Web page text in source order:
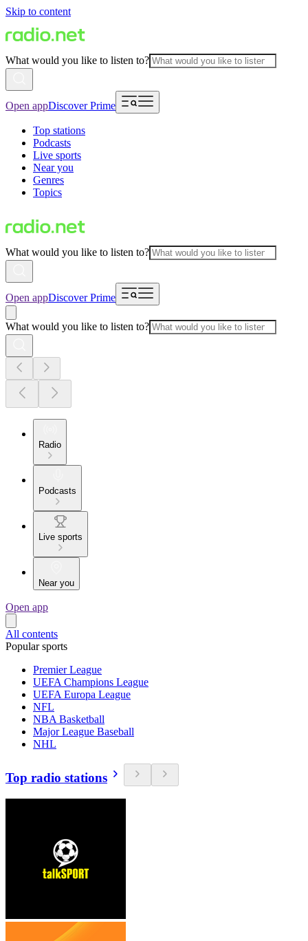
Skip to content
What would you like to listen to?
Open appDiscover Prime
Top stations
Podcasts
Live sports
Near you
Genres
Topics
What would you like to listen to?
Open appDiscover Prime
What would you like to listen to?
Radio
Podcasts
Live sports
Near you
Open app
All contents
Popular sports
Premier League
UEFA Champions League
UEFA Europa League
NFL
NBA Basketball
Major League Baseball
NHL
Top radio stations